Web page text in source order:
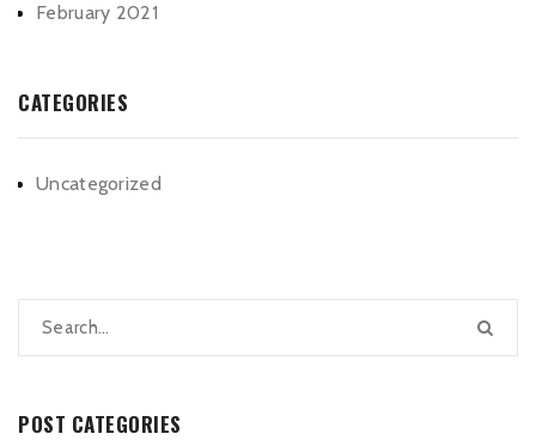
February 2021
CATEGORIES
Uncategorized
POST CATEGORIES